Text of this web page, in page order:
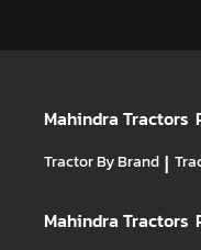
Mahindra Tractors
Tractor By Brand |
Mahindra Tractors